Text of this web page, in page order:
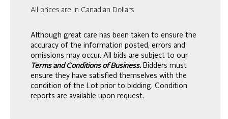
All prices are in Canadian Dollars
Although great care has been taken to ensure the
accuracy of the information posted, errors and
omissions may occur. All bids are subject to our
Terms and Conditions of Business. Bidders must
ensure they have satisfied themselves with the
condition of the Lot prior to bidding. Condition
reports are available upon request.